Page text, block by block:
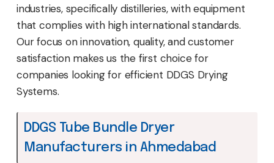
industries, specifically distilleries, with equipment
that complies with high international standards.
Our focus on innovation, quality, and customer
satisfaction makes us the first choice for
companies looking for efficient DDGS Drying
Systems.
DDGS Tube Bundle Dryer
Manufacturers in Ahmedabad